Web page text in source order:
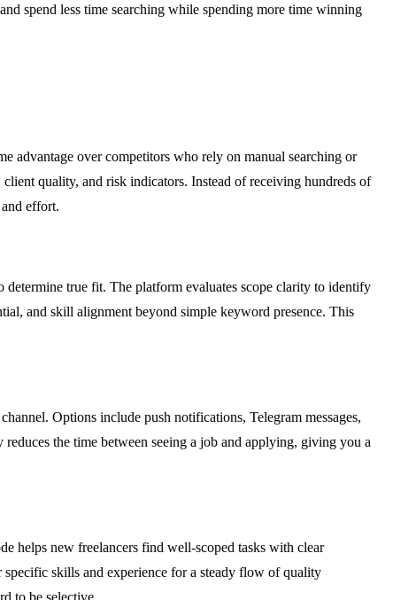
spend less time searching while spending more time winning
over competitors who rely on manual searching or
quality, and risk indicators. Instead of receiving hundreds of
effort.
true fit. The platform evaluates scope clarity to identify
and skill alignment beyond simple keyword presence. This
Options include push notifications, Telegram messages,
the time between seeing a job and applying, giving you a
helps new freelancers find well-scoped tasks with clear
skills and experience for a steady flow of quality
to be selective.